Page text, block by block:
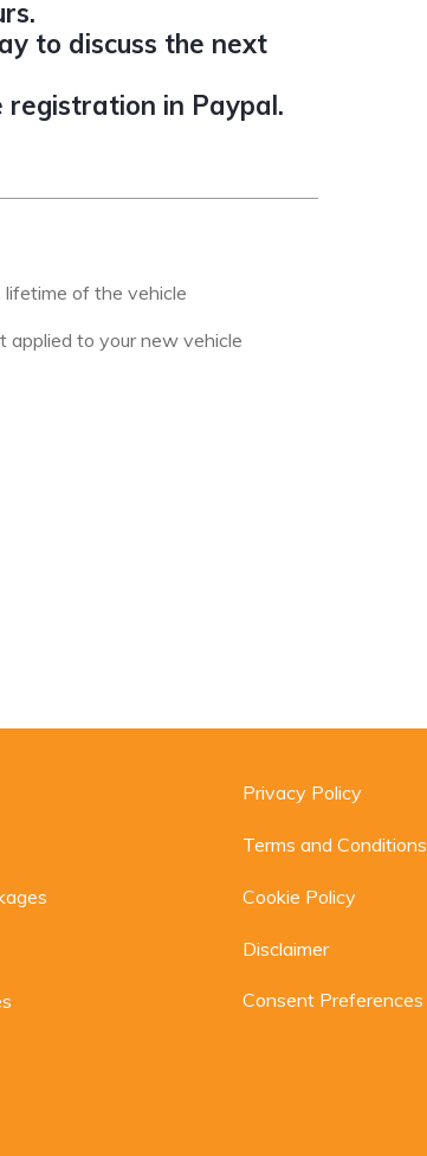
to discuss the next
registration in Paypal.
of the vehicle
applied to your new vehicle
Privacy Policy
Terms and Conditions
Cookie Policy
Disclaimer
Consent Preferences